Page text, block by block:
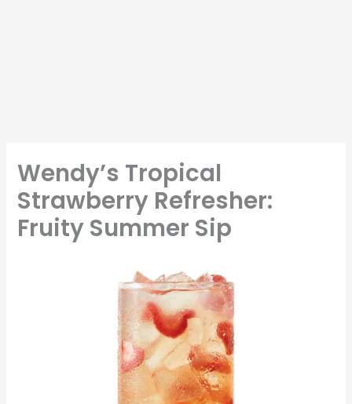
Wendy’s Tropical
Strawberry Refresher:
Fruity Summer Sip